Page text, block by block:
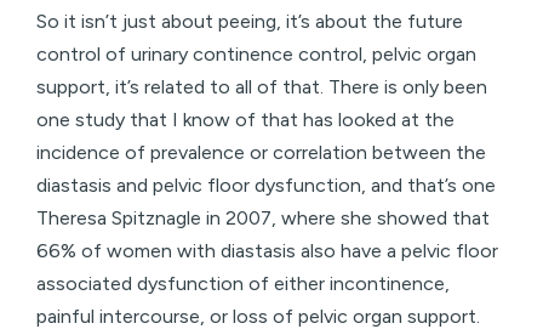
So it isn’t just about peeing, it’s about the future
control of urinary continence control, pelvic organ
support, it’s related to all of that. There is only been
one study that I know of that has looked at the
incidence of prevalence or correlation between the
diastasis and pelvic floor dysfunction, and that’s one
Theresa Spitznagle in 2007, where she showed that
66% of women with diastasis also have a pelvic floor
associated dysfunction of either incontinence,
painful intercourse, or loss of pelvic organ support.